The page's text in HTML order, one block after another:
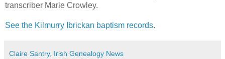
transcriber Marie Crowley.
See the Kilmurry Ibrickan baptism records.
Claire Santry, Irish Genealogy News